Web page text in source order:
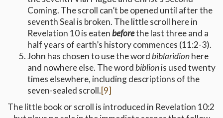
Coming. The scroll can’t be opened until after the
seventh Seal is broken. The little scroll here in
Revelation 10 is eatenbeforethe last three and a
half years of earth’s history commences (11:2-3).
John has chosen to use the wordbiblaridionhere
and nowhere else. The wordbiblionis used twenty
times elsewhere, including descriptions of the
seven-sealed scroll.[9]
The little book or scroll is introduced in Revelation 10:2